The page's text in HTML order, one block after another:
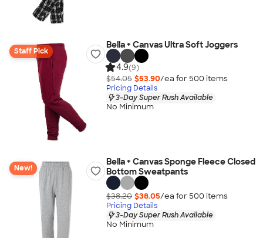
Staff Pick
Bella + Canvas Ultra Soft Joggers
4.9(9)
$54.05 $53.90/ea for 500 items
Pricing Details
3-Day Super Rush Available
No Minimum
New!
Bella + Canvas Sponge Fleece Closed
Bottom Sweatpants
$38.20 $38.05/ea for 500 items
Pricing Details
3-Day Super Rush Available
No Minimum